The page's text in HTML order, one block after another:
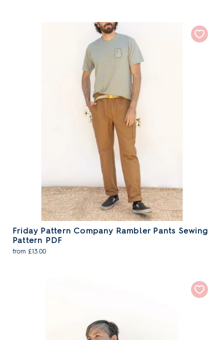
Friday Pattern Company Rambler Pants Sewing
Pattern PDF
from £13.00